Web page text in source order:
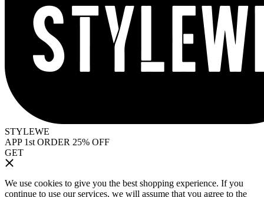
STYLEWE
APP 1st ORDER 25% OFF
GET
We use cookies to give you the best shopping experience. If you
continue to use our services, we will assume that you agree to the